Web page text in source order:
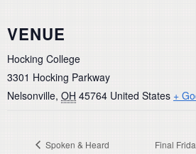
VENUE
Hocking College
3301 Hocking Parkway
Nelsonville, OH 45764 United States +
Spoken & Heard Final